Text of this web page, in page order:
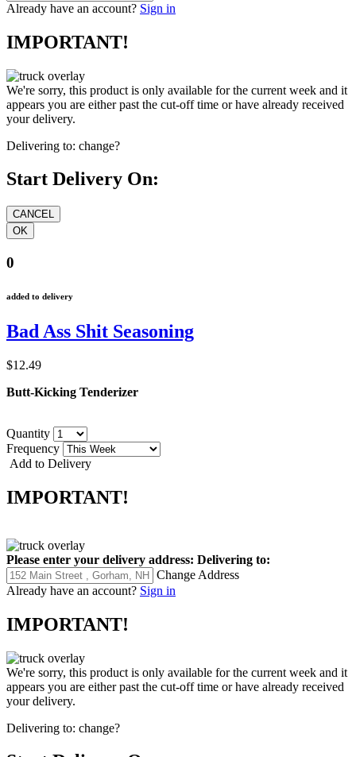
Already have an account? Sign in
IMPORTANT!
We're sorry, this product is only available for the current week and it
appears you are either past the cut-off time or have already received
your delivery.
Delivering to: change?
Start Delivery On:
0
added to delivery
Bad Ass Shit Seasoning
$12.49
Butt-Kicking Tenderizer
Quantity
Frequency
Add to Delivery
IMPORTANT!
Please enter your delivery address: Delivering to:
Change Address
Already have an account? Sign in
IMPORTANT!
We're sorry, this product is only available for the current week and it
appears you are either past the cut-off time or have already received
your delivery.
Delivering to: change?